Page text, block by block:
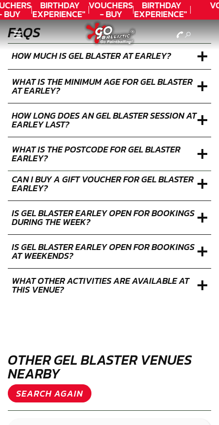
BUY
BIRTHDAY
EXPERIENCE"
★★★★★ C.
LEE
VOUCHERS
- BUY
TODAY!
BIRTHDAY
EXPERIENCE"
★★★★★ C.
LEE
FAQS
HOW MUCH IS GEL BLASTER AT EARLEY?
WHAT IS THE MINIMUM AGE FOR GEL BLASTER
AT EARLEY?
HOW LONG DOES AN GEL BLASTER SESSION AT
EARLEY LAST?
WHAT IS THE POSTCODE FOR GEL BLASTER
EARLEY?
CAN I BUY A GIFT VOUCHER FOR GEL BLASTER
EARLEY?
IS GEL BLASTER EARLEY OPEN FOR BOOKINGS
DURING THE WEEK?
IS GEL BLASTER EARLEY OPEN FOR BOOKINGS
AT WEEKENDS?
WHAT OTHER ACTIVITIES ARE AVAILABLE AT
THIS VENUE?
OTHER GEL BLASTER VENUES
NEARBY
SEARCH AGAIN